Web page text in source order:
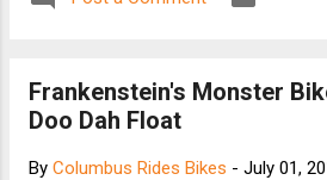
Frankenstein's Monster
Doo Dah Float
By Columbus Rides Bikes - July 01,